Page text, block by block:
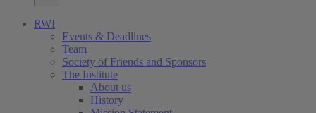
RWI
Events & Deadlines
Team
Society of Friends and Sponsors
The Institute
About us
History